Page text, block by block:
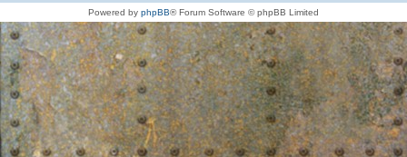
Powered by phpBB® Forum Software © phpBB Limited